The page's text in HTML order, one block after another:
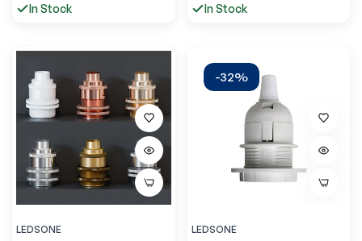
In Stock
In Stock
LEDSONE
-32%
LEDSONE